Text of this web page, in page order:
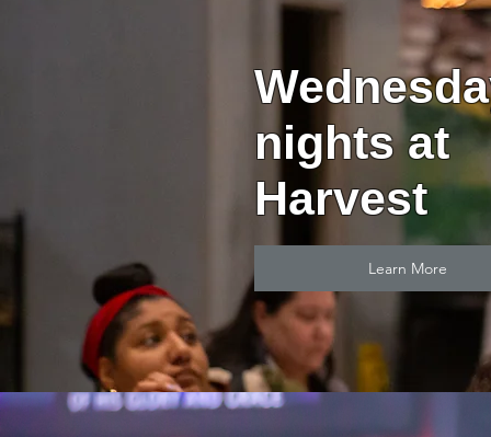
nights at
Harvest
Learn More